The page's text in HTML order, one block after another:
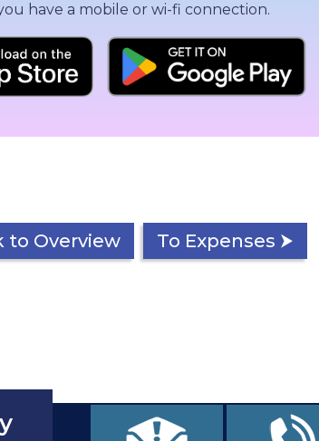
have a mobile or wi-fi connection.
to Overview To Expenses ⮞